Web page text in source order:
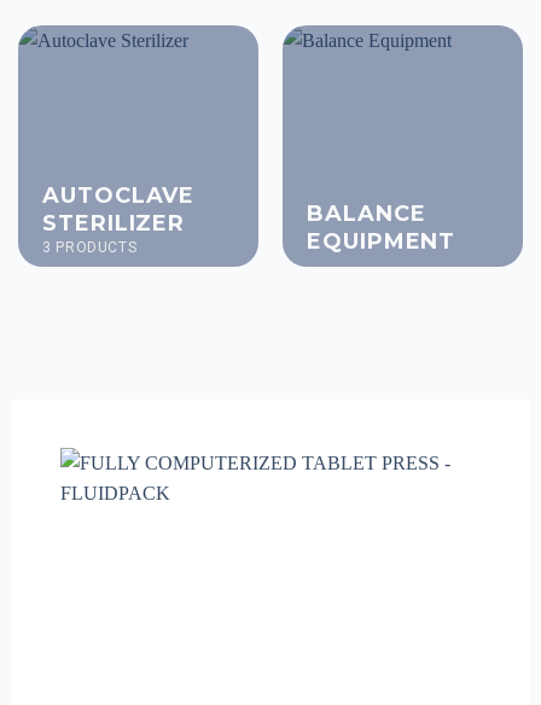
AUTOCLAVE
STERILIZER
3 PRODUCTS
BALANCE
EQUIPMENT